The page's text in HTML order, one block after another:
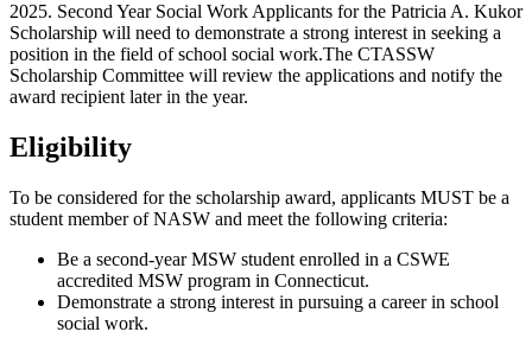
2025. Second Year Social Work Applicants for the Patricia A. Kukor
Scholarship will need to demonstrate a strong interest in seeking a
position in the field of school social work.The CTASSW
Scholarship Committee will review the applications and notify the
award recipient later in the year.
Eligibility
To be considered for the scholarship award, applicants MUST be a
student member of NASW and meet the following criteria:
Be a second-year MSW student enrolled in a CSWE
accredited MSW program in Connecticut.
Demonstrate a strong interest in pursuing a career in school
social work.